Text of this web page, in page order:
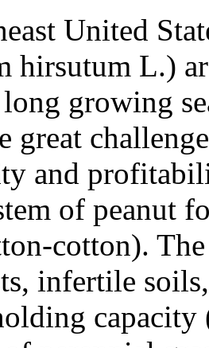
United
hirsutum L.)
growing
great
and
of peanut
cotton).
infertile
capacity